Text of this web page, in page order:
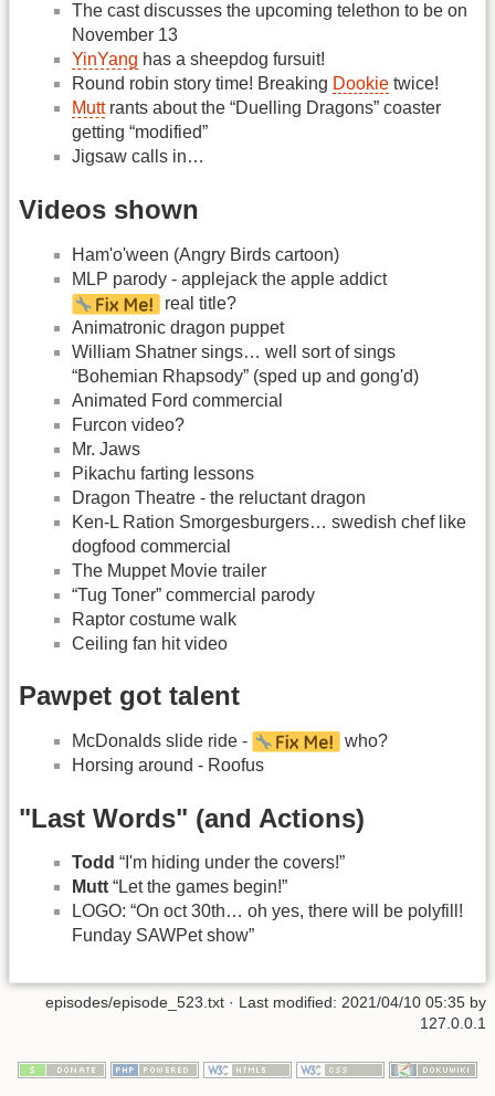
The cast discusses the upcoming telethon to be on
November 13
YinYang has a sheepdog fursuit!
Round robin story time! Breaking Dookie twice!
Muttrants about the “Duelling Dragons” coaster
getting “modified”
Jigsaw calls in…
Videos shown
Ham'o'ween (Angry Birds cartoon)
MLP parody - applejack the apple addict
real title?
Animatronic dragon puppet
William Shatner sings… well sort of sings
“Bohemian Rhapsody” (sped up and gong'd)
Animated Ford commercial
Furcon video?
Mr. Jaws
Pikachu farting lessons
Dragon Theatre - the reluctant dragon
Ken-L Ration Smorgesburgers… swedish chef like
dogfood commercial
The Muppet Movie trailer
“Tug Toner” commercial parody
Raptor costume walk
Ceiling fan hit video
Pawpet got talent
McDonalds slide ride -
who?
Horsing around - Roofus
"Last Words" (and Actions)
Todd “I'm hiding under the covers!”
Mutt “Let the games begin!”
LOGO: “On oct 30th… oh yes, there will be polyfill!
Funday SAWPet show”
episodes/episode_523.txt · Last modified: 2021/04/10 05:35 by
127.0.0.1